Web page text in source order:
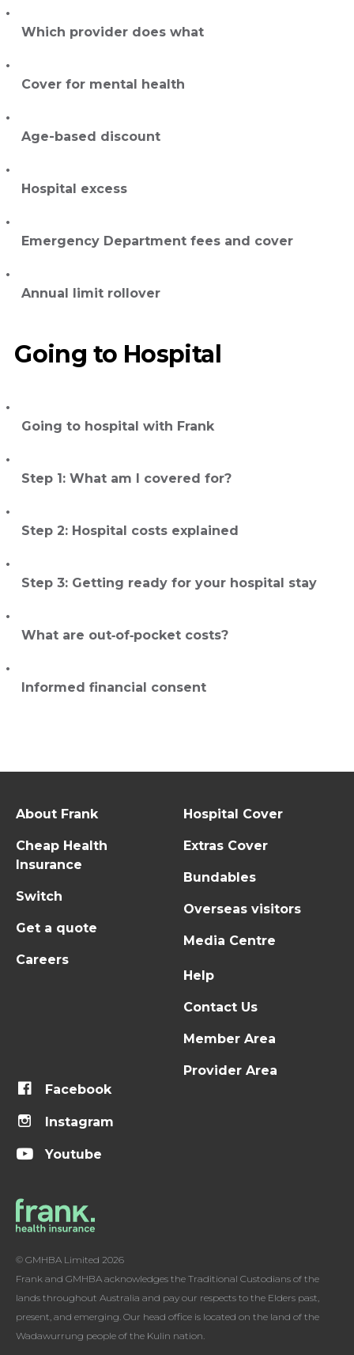
Which provider does what
Cover for mental health
Age-based discount
Hospital excess
Emergency Department fees and cover
Annual limit rollover
Going to Hospital
Going to hospital with Frank
Step 1: What am I covered for?
Step 2: Hospital costs explained
Step 3: Getting ready for your hospital stay
What are out‑of‑pocket costs?
Informed financial consent
About Frank
Cheap Health
Insurance
Switch
Get a quote
Careers
Hospital Cover
Extras Cover
Bundables
Overseas visitors
Media Centre
Help
Contact Us
Member Area
Provider Area
Facebook
Instagram
Youtube
© GMHBA Limited 2026
Frank and GMHBA acknowledges the Traditional Custodians of the
lands throughout Australia and pay our respects to the Elders past,
present, and emerging. Our head office is located on the land of the
Wadawurrung people of the Kulin nation.